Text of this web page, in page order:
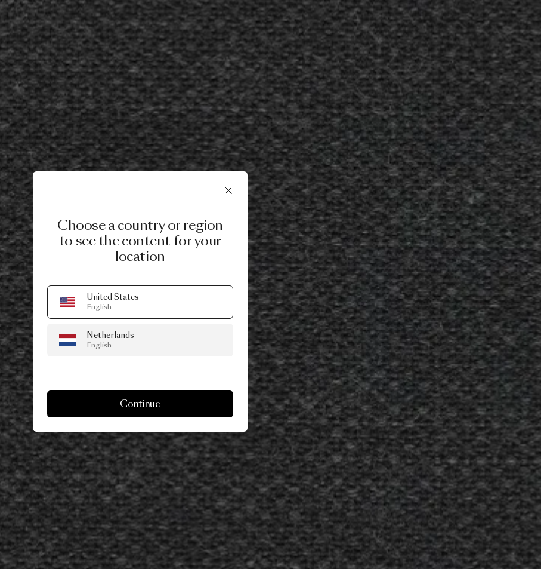
Choose a country or region
to see the content for your
location
United States
English
Netherlands
English
Continue